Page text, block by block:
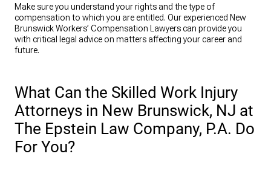
Make sure you understand your rights and the type of
compensation to which you are entitled. Our experienced New
Brunswick Workers’ Compensation Lawyers can provide you
with critical legal advice on matters affecting your career and
future.
What Can the Skilled Work Injury
Attorneys in New Brunswick, NJ at
The Epstein Law Company, P.A. Do
For You?